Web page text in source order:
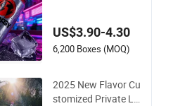
g Juice Fruit Flavor
Sparkling Protein W
gy Drink
US$3.90-4.30
6,200 Boxes (MOQ)
2025 New Flavor Cu
stomized Private La